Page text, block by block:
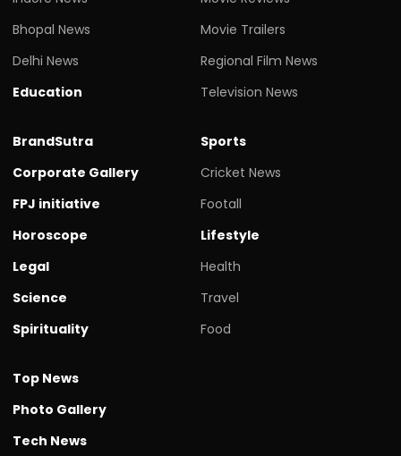
Bhopal News
Delhi News
Education
Movie Trailers
Regional Film News
Television News
BrandSutra
Corporate Gallery
FPJ initiative
Horoscope
Legal
Science
Spirituality
Sports
Cricket News
Footall
Lifestyle
Health
Travel
Food
Top News
Photo Gallery
Tech News